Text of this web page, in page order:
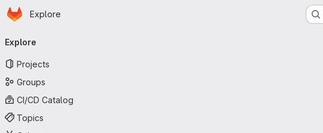
Skip to main content
Homepage
Explore
navigation
Explore
Projects
Groups
CI/CD Catalog
Topics